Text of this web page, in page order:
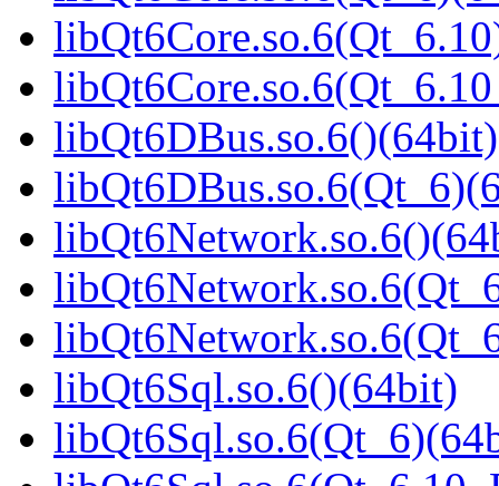
libQt6DBus.so.6()(64bit)
libQt6Sql.so.6()(64bit)